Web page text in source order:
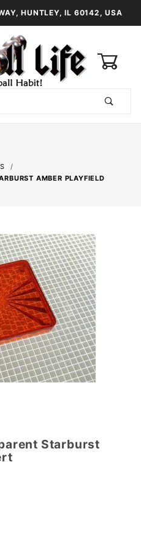
HUNTLEY, IL 60142, USA
AMBER PLAYFIELD
Starburst